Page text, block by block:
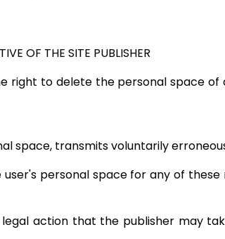
OF THE SITE PUBLISHER
right to delete the personal space
space, transmits voluntarily
personal space for any of
action that the publisher may